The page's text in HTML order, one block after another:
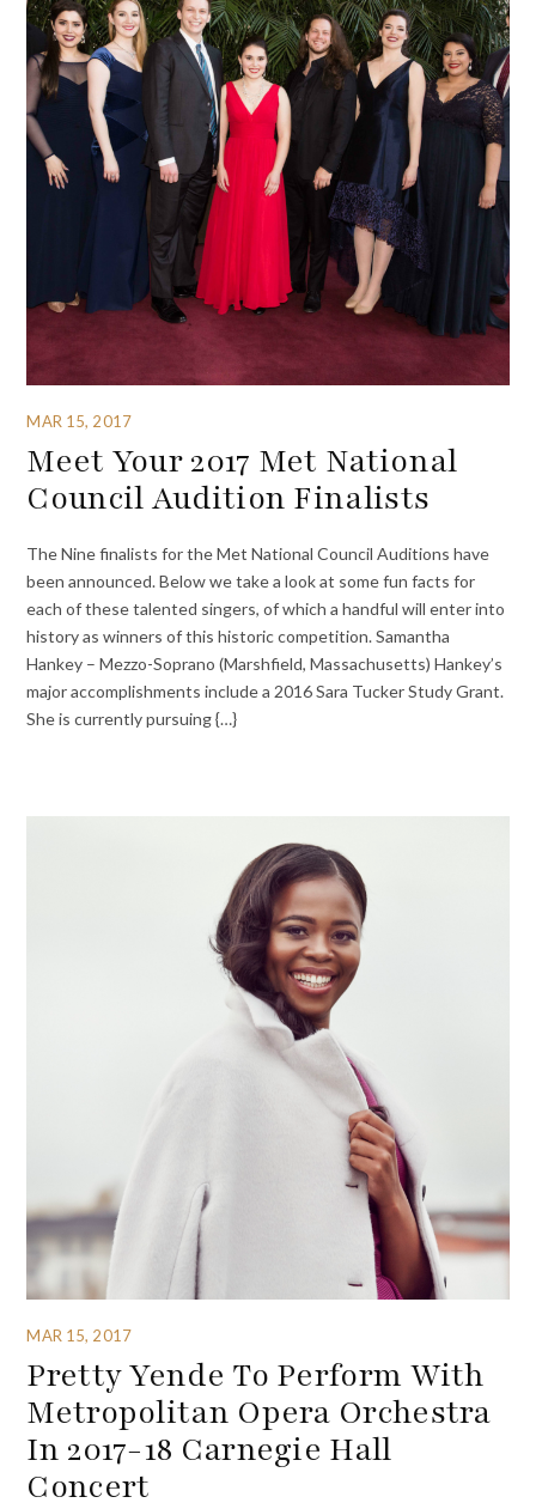
MAR 15, 2017
Meet Your 2017 Met National
Council Audition Finalists
The Nine finalists for the Met National Council Auditions have
been announced. Below we take a look at some fun facts for
each of these talented singers, of which a handful will enter into
history as winners of this historic competition. Samantha
Hankey – Mezzo-Soprano (Marshfield, Massachusetts) Hankey’s
major accomplishments include a 2016 Sara Tucker Study Grant.
She is currently pursuing {…}
MAR 15, 2017
Pretty Yende To Perform With
Metropolitan Opera Orchestra
In 2017-18 Carnegie Hall
Concert